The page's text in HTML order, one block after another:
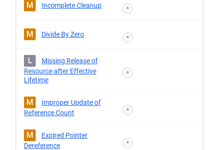
M Incomplete Cleanup *
M Divide By Zero *
L
Missing Release of
Resource after Effective
Lifetime
*
M
Improper Update of
Reference Count
*
M
Expired Pointer
Dereference
*